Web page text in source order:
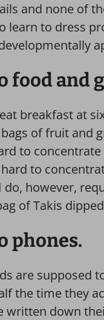
and none of
learn to dress
food and
breakfast at
of fruit and
to concentrate
to
do, however,
of Takis
phones.
are supposed
the time they
written down